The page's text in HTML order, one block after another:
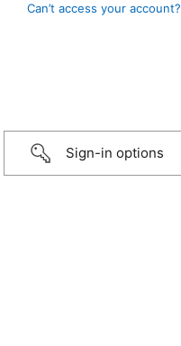
Can’t access your account?
Sign-in options